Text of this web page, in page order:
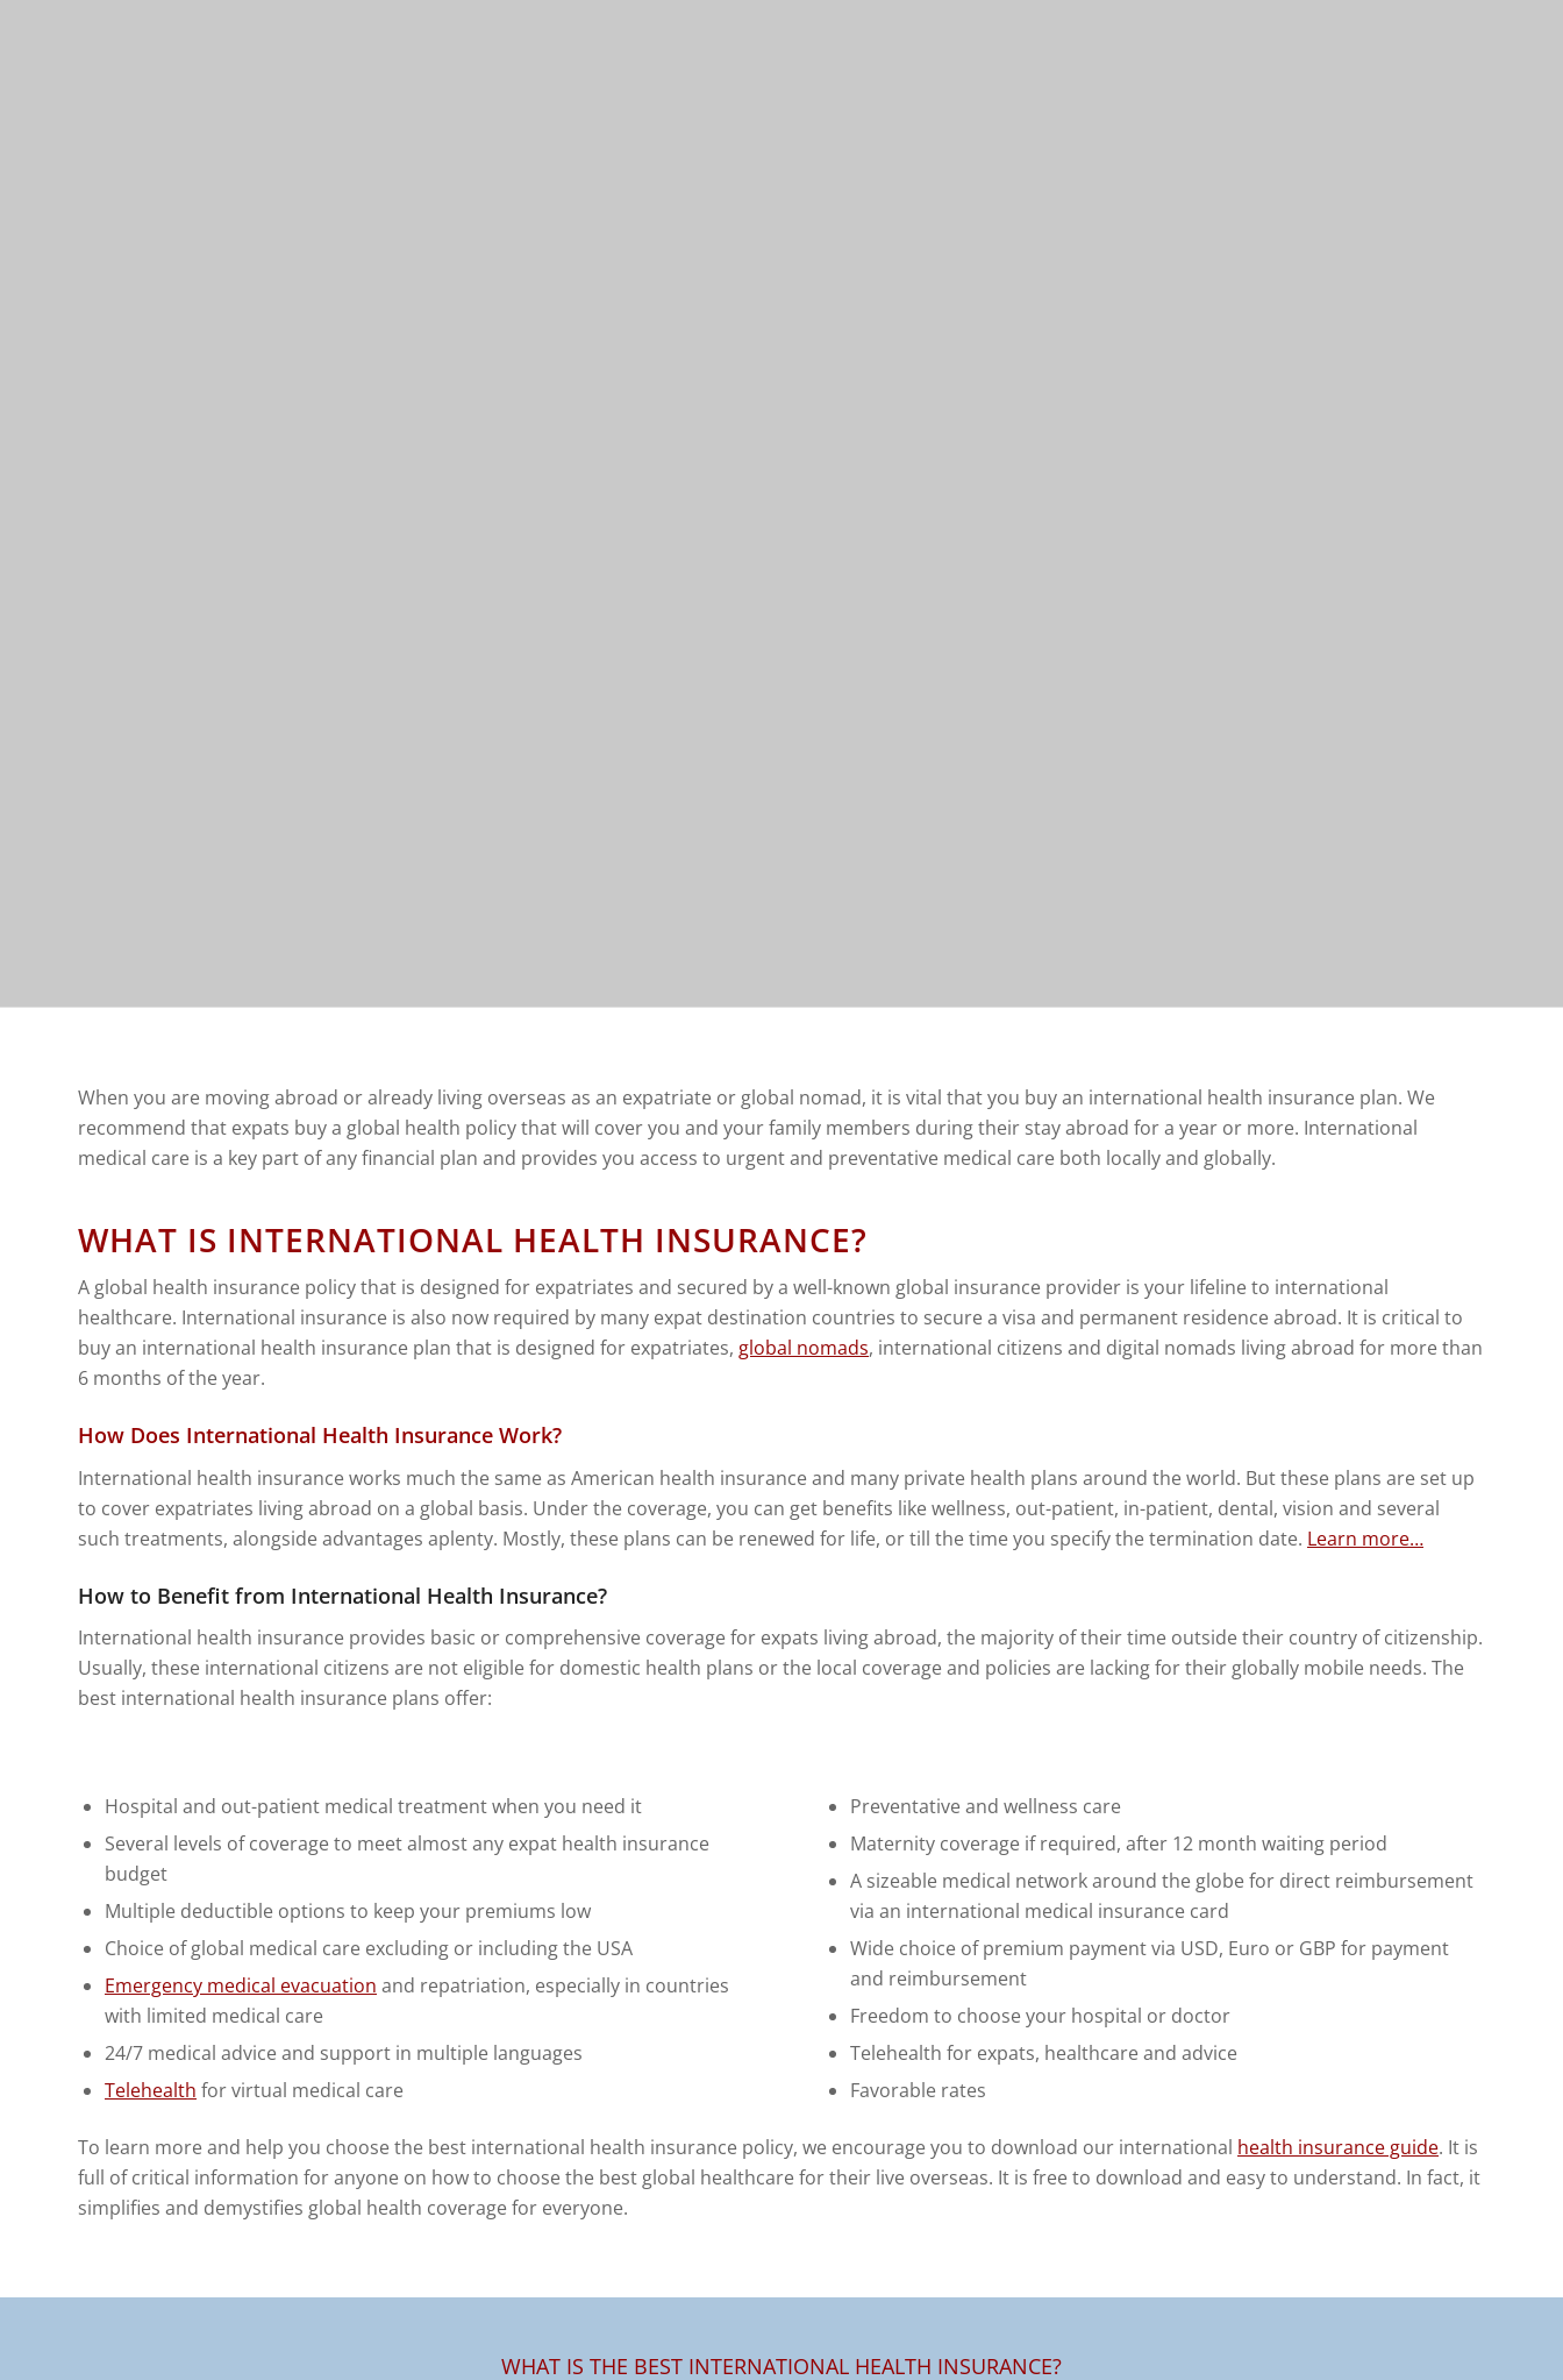
When you are moving abroad or already living overseas as an expatriate or global nomad, it is vital that you buy an international health insurance plan. We
recommend that expats buy a global health policy that will cover you and your family members during their stay abroad for a year or more. International
medical care is a key part of any financial plan and provides you access to urgent and preventative medical care both locally and globally.
WHAT IS INTERNATIONAL HEALTH INSURANCE?
A global health insurance policy that is designed for expatriates and secured by a well-known global insurance provider is your lifeline to international
healthcare. International insurance is also now required by many expat destination countries to secure a visa and permanent residence abroad. It is critical to
buy an international health insurance plan that is designed for expatriates, global nomads, international citizens and digital nomads living abroad for more than
6 months of the year.
How Does International Health Insurance Work?
International health insurance works much the same as American health insurance and many private health plans around the world. But these plans are set up
to cover expatriates living abroad on a global basis. Under the coverage, you can get benefits like wellness, out-patient, in-patient, dental, vision and several
such treatments, alongside advantages aplenty. Mostly, these plans can be renewed for life, or till the time you specify the termination date. Learn more…
How to Benefit from International Health Insurance?
International health insurance provides basic or comprehensive coverage for expats living abroad, the majority of their time outside their country of citizenship.
Usually, these international citizens are not eligible for domestic health plans or the local coverage and policies are lacking for their globally mobile needs. The
best international health insurance plans offer:
Hospital and out-patient medical treatment when you need it
Several levels of coverage to meet almost any expat health insurance
budget
Multiple deductible options to keep your premiums low
Choice of global medical care excluding or including the USA
Emergency medical evacuation and repatriation, especially in countries
with limited medical care
24/7 medical advice and support in multiple languages
Telehealth for virtual medical care
Preventative and wellness care
Maternity coverage if required, after 12 month waiting period
A sizeable medical network around the globe for direct reimbursement
via an international medical insurance card
Wide choice of premium payment via USD, Euro or GBP for payment
and reimbursement
Freedom to choose your hospital or doctor
Telehealth for expats, healthcare and advice
Favorable rates
To learn more and help you choose the best international health insurance policy, we encourage you to download our international health insurance guide. It is
full of critical information for anyone on how to choose the best global healthcare for their live overseas. It is free to download and easy to understand. In fact, it
simplifies and demystifies global health coverage for everyone.
WHAT IS THE BEST INTERNATIONAL HEALTH INSURANCE?